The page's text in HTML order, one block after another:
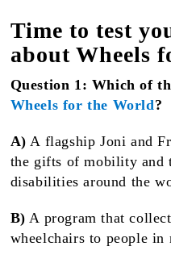
Time to test
about Wheels
Question 1: Which of
Wheels for the World?
A) A flagship Joni and
the gifts of mobility and
disabilities around the
B) A program that
wheelchairs to people in